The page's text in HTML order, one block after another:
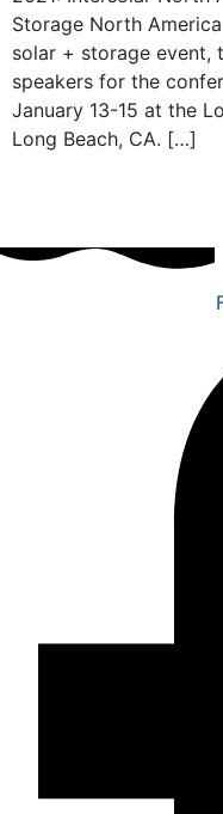
Storage North
solar + storage event,
speakers for the
January 13-15 at the
Long Beach, CA. […]